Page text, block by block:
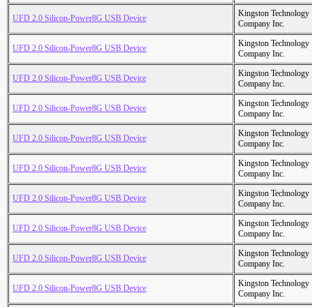
UFD 2.0 Silicon-Power8G USB Device
Kingston Technology
Company Inc.
UFD 2.0 Silicon-Power8G USB Device
Kingston Technology
Company Inc.
UFD 2.0 Silicon-Power8G USB Device
Kingston Technology
Company Inc.
UFD 2.0 Silicon-Power8G USB Device
Kingston Technology
Company Inc.
UFD 2.0 Silicon-Power8G USB Device
Kingston Technology
Company Inc.
UFD 2.0 Silicon-Power8G USB Device
Kingston Technology
Company Inc.
UFD 2.0 Silicon-Power8G USB Device
Kingston Technology
Company Inc.
UFD 2.0 Silicon-Power8G USB Device
Kingston Technology
Company Inc.
UFD 2.0 Silicon-Power8G USB Device
Kingston Technology
Company Inc.
UFD 2.0 Silicon-Power8G USB Device
Kingston Technology
Company Inc.